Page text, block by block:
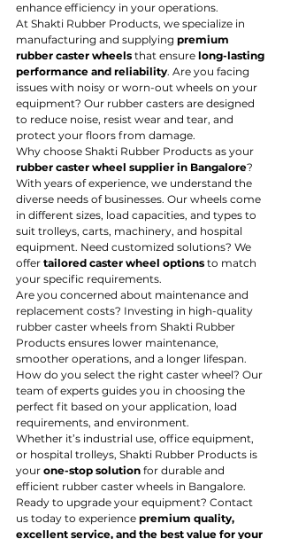
enhance efficiency in your operations.
At Shakti Rubber Products, we specialize in
manufacturing and supplying premium
rubber caster wheels that ensure long-lasting
performance and reliability. Are you facing
issues with noisy or worn-out wheels on your
equipment? Our rubber casters are designed
to reduce noise, resist wear and tear, and
protect your floors from damage.
Why choose Shakti Rubber Products as your
rubber caster wheel supplier in Bangalore?
With years of experience, we understand the
diverse needs of businesses. Our wheels come
in different sizes, load capacities, and types to
suit trolleys, carts, machinery, and hospital
equipment. Need customized solutions? We
offer tailored caster wheel options to match
your specific requirements.
Are you concerned about maintenance and
replacement costs? Investing in high-quality
rubber caster wheels from Shakti Rubber
Products ensures lower maintenance,
smoother operations, and a longer lifespan.
How do you select the right caster wheel? Our
team of experts guides you in choosing the
perfect fit based on your application, load
requirements, and environment.
Whether it’s industrial use, office equipment,
or hospital trolleys, Shakti Rubber Products is
your one-stop solution for durable and
efficient rubber caster wheels in Bangalore.
Ready to upgrade your equipment? Contact
us today to experience premium quality,
excellent service, and the best value for your